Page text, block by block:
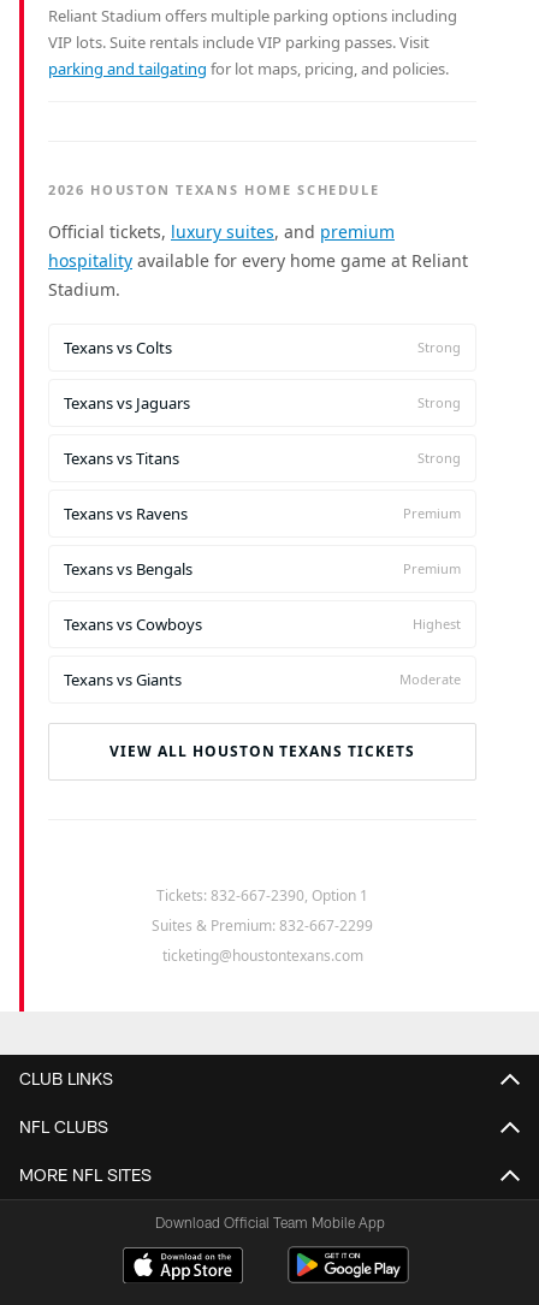
Reliant Stadium offers multiple parking options including
VIP lots. Suite rentals include VIP parking passes. Visit
parking and tailgating for lot maps, pricing, and policies.
2026 HOUSTON TEXANS HOME SCHEDULE
Official tickets, luxury suites, and premium
hospitality available for every home game at Reliant
Stadium.
Texans vs Colts Strong
Texans vs Jaguars Strong
Texans vs Titans Strong
Texans vs Ravens Premium
Texans vs Bengals Premium
Texans vs Cowboys Highest
Texans vs Giants Moderate
VIEW ALL HOUSTON TEXANS TICKETS
Tickets: 832-667-2390, Option 1
Suites & Premium: 832-667-2299
ticketing@houstontexans.com
CLUB LINKS
NFL CLUBS
MORE NFL SITES
Download Official Team Mobile App